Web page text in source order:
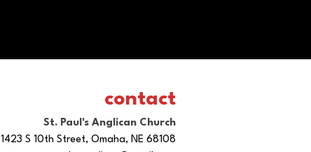
contact
St. Paul's Anglican Church
1423 S 10th Street, Omaha, NE 68108